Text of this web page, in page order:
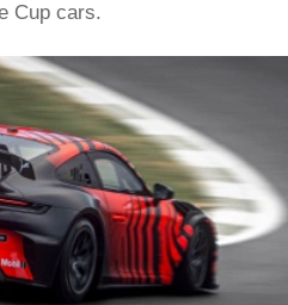
Cup cars.